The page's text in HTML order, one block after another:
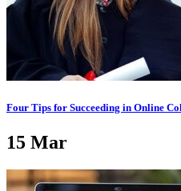
Four Tips for Succeeding in Online
15 Mar